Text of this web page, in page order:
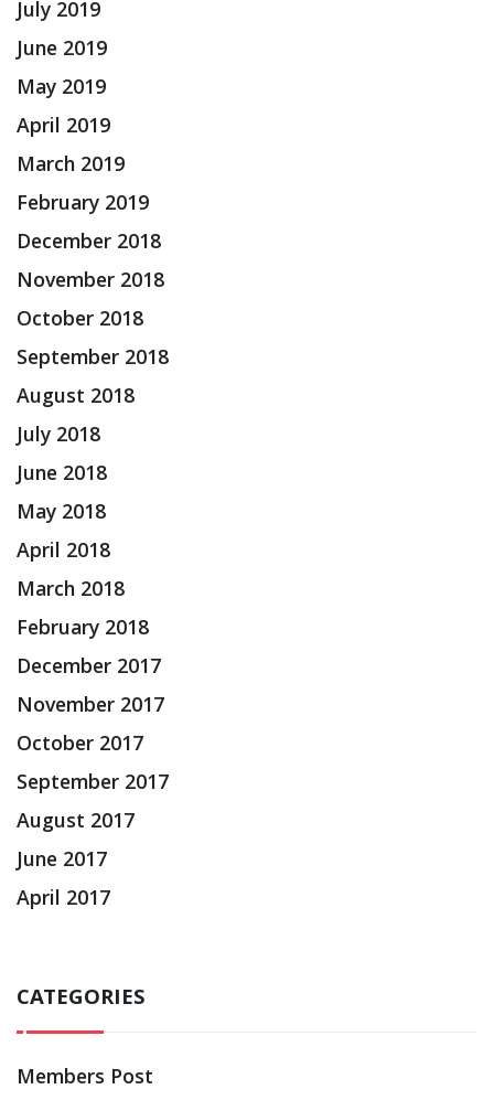
July 2019
June 2019
May 2019
April 2019
March 2019
February 2019
December 2018
November 2018
October 2018
September 2018
August 2018
July 2018
June 2018
May 2018
April 2018
March 2018
February 2018
December 2017
November 2017
October 2017
September 2017
August 2017
June 2017
April 2017
CATEGORIES
Members Post